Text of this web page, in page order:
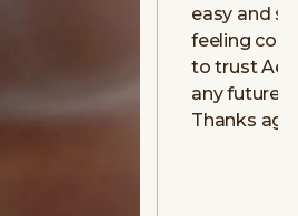
easy and
feeling
to trust
any future
Thanks